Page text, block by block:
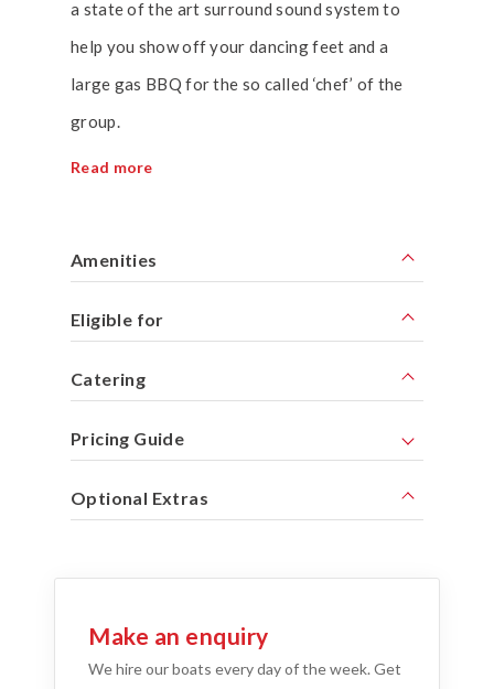
a state of the art surround sound system to
help you show off your dancing feet and a
large gas BBQ for the so called ‘chef’ of the
group.
Read more
Amenities
Eligible for
Catering
Pricing Guide
Optional Extras
Make an enquiry
We hire our boats every day of the week. Get